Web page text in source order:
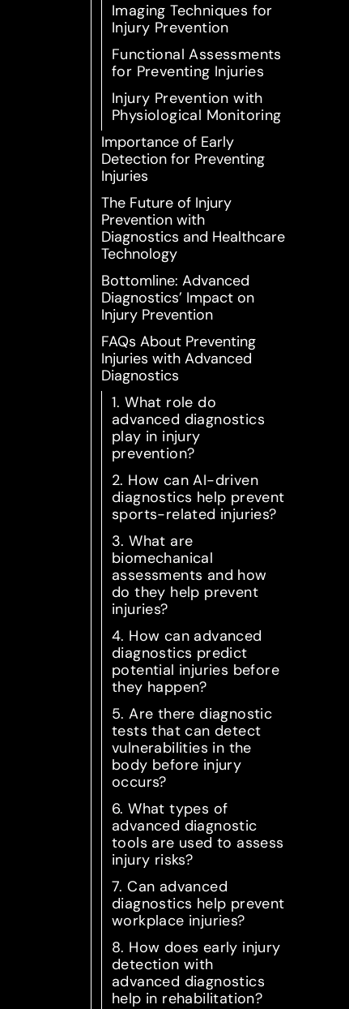
Imaging Techniques for
Injury Prevention
Functional Assessments
for Preventing Injuries
Injury Prevention with
Physiological Monitoring
Importance of Early
Detection for Preventing
Injuries
The Future of Injury
Prevention with
Diagnostics and Healthcare
Technology
Bottomline: Advanced
Diagnostics’ Impact on
Injury Prevention
FAQs About Preventing
Injuries with Advanced
Diagnostics
1. What role do
advanced diagnostics
play in injury
prevention?
2. How can AI-driven
diagnostics help prevent
sports-related injuries?
3. What are
biomechanical
assessments and how
do they help prevent
injuries?
4. How can advanced
diagnostics predict
potential injuries before
they happen?
5. Are there diagnostic
tests that can detect
vulnerabilities in the
body before injury
occurs?
6. What types of
advanced diagnostic
tools are used to assess
injury risks?
7. Can advanced
diagnostics help prevent
workplace injuries?
8. How does early injury
detection with
advanced diagnostics
help in rehabilitation?